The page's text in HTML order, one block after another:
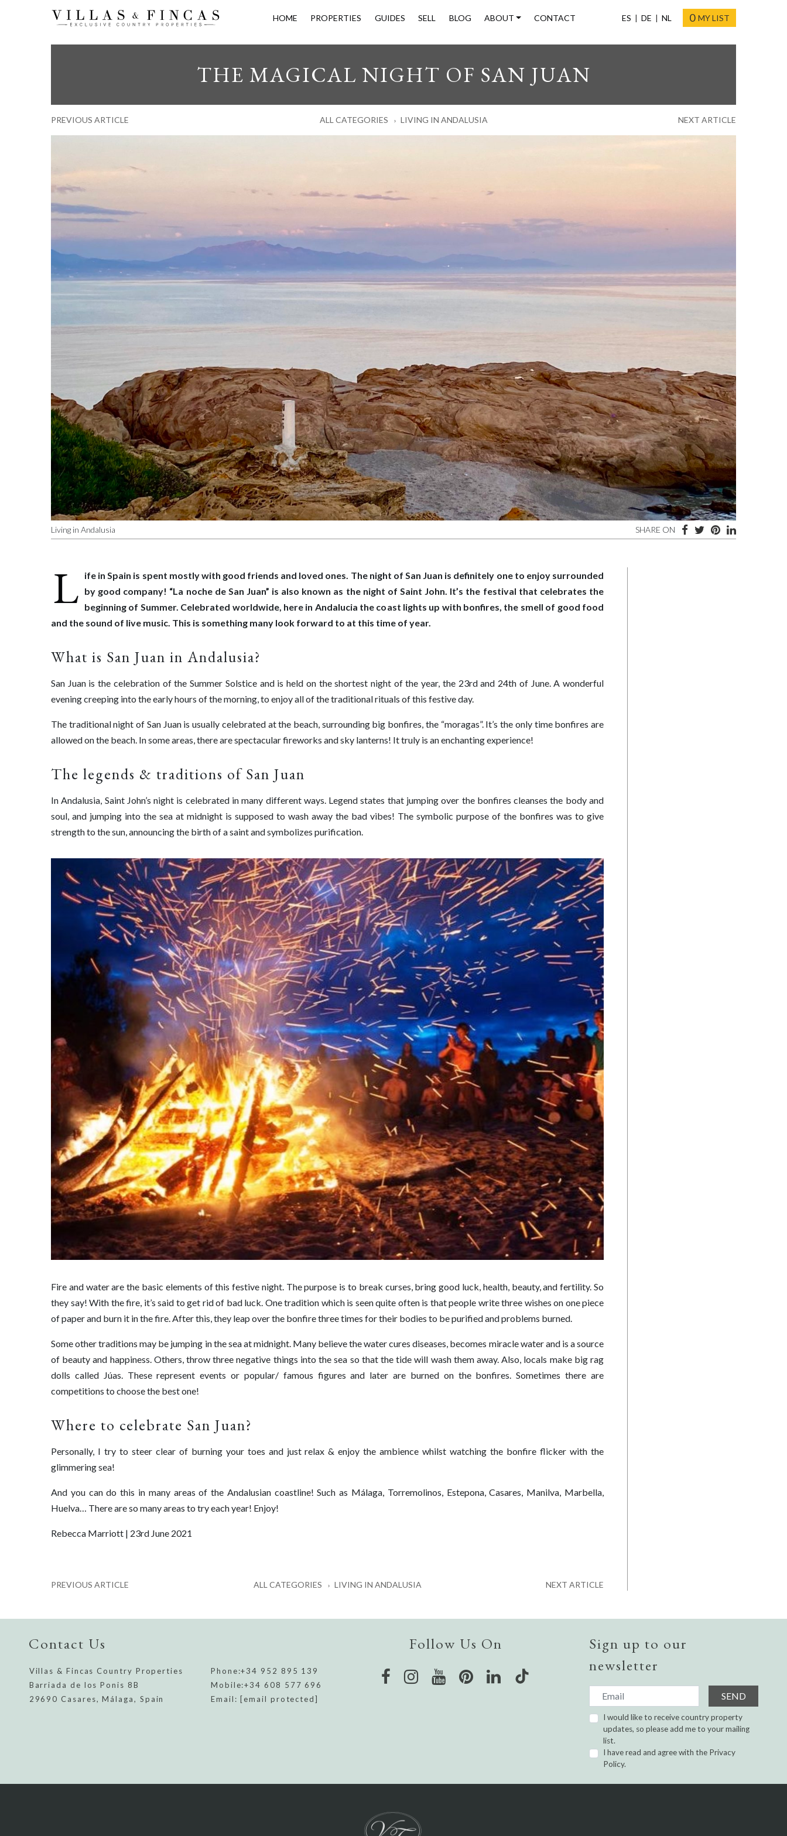
HOME PROPERTIES GUIDES SELL BLOG ABOUT CONTACT ES DE NL 0 MY LIST
THE MAGICAL NIGHT OF SAN JUAN
PREVIOUS ARTICLE ALL CATEGORIES LIVING IN ANDALUSIA NEXT ARTICLE
Living in Andalusia SHARE ON
L ife in Spain is spent mostly with good friends and loved ones. The night of San Juan is definitely one to enjoy surrounded
by good company! “La noche de San Juan” is also known as the night of Saint John. It’s the festival that celebrates the
beginning of Summer. Celebrated worldwide, here in Andalucia the coast lights up with bonfires, the smell of good food
and the sound of live music. This is something many look forward to at this time of year.
What is San Juan in Andalusia?
San Juan is the celebration of the Summer Solstice and is held on the shortest night of the year, the 23rd and 24th of June. A wonderful
evening creeping into the early hours of the morning, to enjoy all of the traditional rituals of this festive day.
The traditional night of San Juan is usually celebrated at the beach, surrounding big bonfires, the “moragas”. It’s the only time bonfires are
allowed on the beach. In some areas, there are spectacular fireworks and sky lanterns! It truly is an enchanting experience!
The legends & traditions of San Juan
In Andalusia, Saint John’s night is celebrated in many different ways. Legend states that jumping over the bonfires cleanses the body and
soul, and jumping into the sea at midnight is supposed to wash away the bad vibes! The symbolic purpose of the bonfires was to give
strength to the sun, announcing the birth of a saint and symbolizes purification.
Fire and water are the basic elements of this festive night. The purpose is to break curses, bring good luck, health, beauty, and fertility. So
they say! With the fire, it’s said to get rid of bad luck. One tradition which is seen quite often is that people write three wishes on one piece
of paper and burn it in the fire. After this, they leap over the bonfire three times for their bodies to be purified and problems burned.
Some other traditions may be jumping in the sea at midnight. Many believe the water cures diseases, becomes miracle water and is a source
of beauty and happiness. Others, throw three negative things into the sea so that the tide will wash them away. Also, locals make big rag
dolls called Júas. These represent events or popular/ famous figures and later are burned on the bonfires. Sometimes there are
competitions to choose the best one!
Where to celebrate San Juan? ⁠
Personally, I try to steer clear of burning your toes and just relax & enjoy the ambience whilst watching the bonfire flicker with the
glimmering sea!
And you can do this in many areas of the Andalusian coastline! Such as Málaga, Torremolinos, Estepona, Casares, Manilva, Marbella,
Huelva… There are so many areas to try each year! Enjoy!
Rebecca Marriott | 23rd June 2021
PREVIOUS ARTICLE ALL CATEGORIES LIVING IN ANDALUSIA NEXT ARTICLE
Contact Us
Villas & Fincas Country Properties
Barriada de los Ponis 8B
29690 Casares, Málaga, Spain
Phone:+34 952 895 139
Mobile:+34 608 577 696
Email: [email protected]
Follow Us On
Sign up to our
newsletter
SEND
I would like to receive country property
updates, so please add me to your mailing
list.
I have read and agree with the Privacy
Policy.